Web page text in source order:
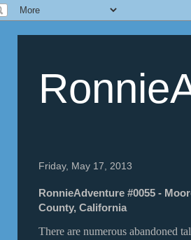
Friday, May 17, 2013
RonnieAdventure #0055 -
County, California
There are numerous abandoned